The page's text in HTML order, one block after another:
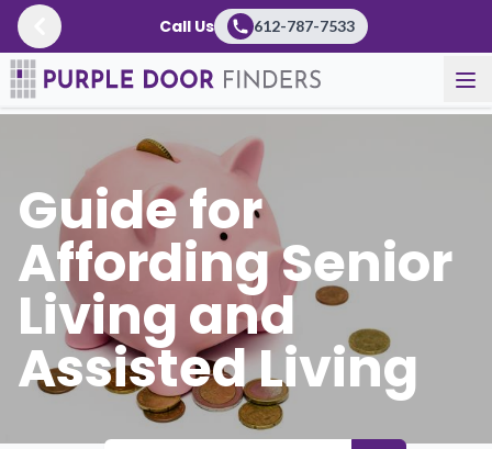
Call Us 612-787-7533
Resources / Guidebooks
Guide for
Affording Senior
Living and
Assisted Living